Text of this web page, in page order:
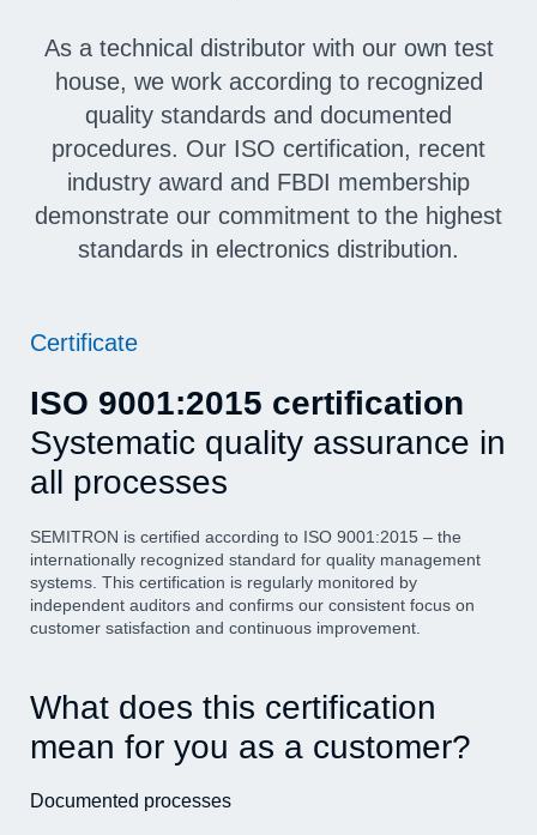
As a technical distributor with our own test
house, we work according to recognized
quality standards and documented
procedures. Our ISO certification, recent
industry award and FBDI membership
demonstrate our commitment to the highest
standards in electronics distribution.
Certificate
ISO 9001:2015 certification
Systematic quality assurance in
all processes
SEMITRON is certified according to ISO 9001:2015 – the
internationally recognized standard for quality management
systems. This certification is regularly monitored by
independent auditors and confirms our consistent focus on
customer satisfaction and continuous improvement.
What does this certification
mean for you as a customer?
Documented processes